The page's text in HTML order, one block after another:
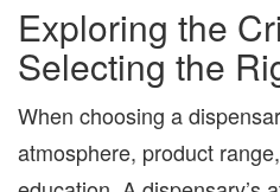
Exploring the
Selecting the
When choosing a
atmosphere, product